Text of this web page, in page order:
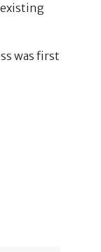
was first